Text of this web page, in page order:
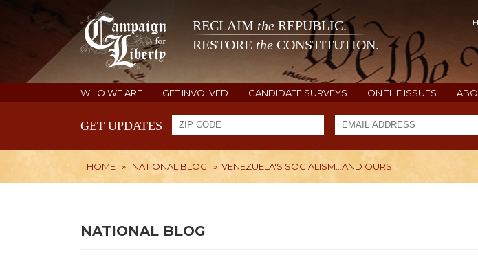
RECLAIM the REPUBLIC.
RESTORE the CONSTITUTION.
WHO WE ARE GET INVOLVED CANDIDATE SURVEYS ON THE ISSUES
GET UPDATES
HOME » NATIONAL BLOG » VENEZUELA'S SOCIALISM...AND OURS
NATIONAL BLOG